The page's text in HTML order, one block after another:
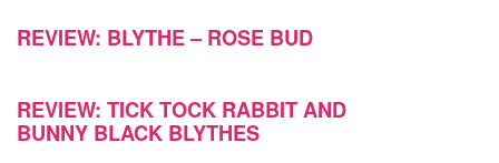
REVIEW: BLYTHE – ROSE BUD
REVIEW: TICK TOCK RABBIT AND
BUNNY BLACK BLYTHES